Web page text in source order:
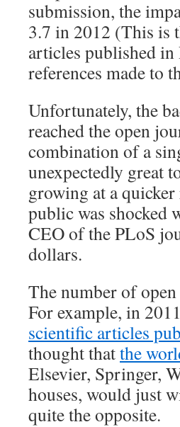
submission, the
3.7 in 2012 (This is
articles published in
references made to
Unfortunately, the
reached the open
combination of a
unexpectedly great
growing at a quicker
public was shocked
CEO of the PLoS
dollars.
The number of
For example, in
scientific articles
thought thatthe
Elsevier, Springer,
houses, would just
quite the opposite.